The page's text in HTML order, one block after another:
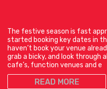
The festive season is fast
started booking key dates in
haven’t book your venue
grab a bicky, and look through
cafe’s, function venues and e
READ MORE